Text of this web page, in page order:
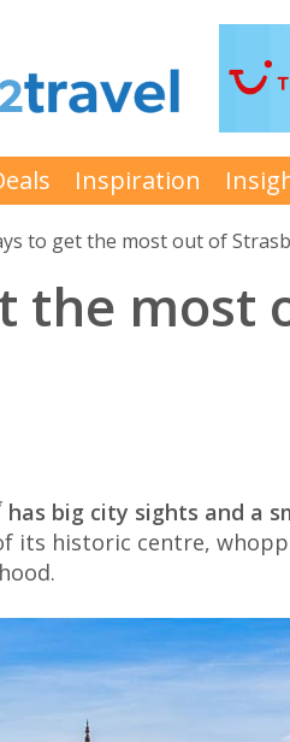
Inspiration
to get the most out of
the most
has big city sights and a
its historic centre,